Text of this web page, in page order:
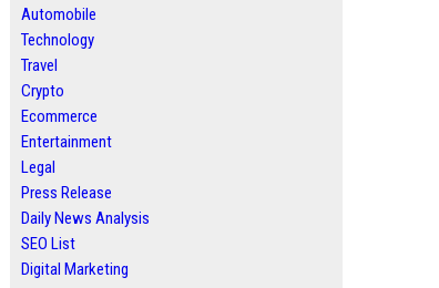
Automobile
Technology
Travel
Crypto
Ecommerce
Entertainment
Legal
Press Release
Daily News Analysis
SEO List
Digital Marketing